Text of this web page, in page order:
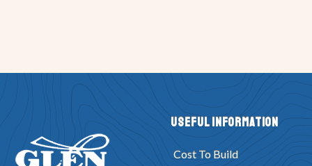
Useful Information
Cost To Build